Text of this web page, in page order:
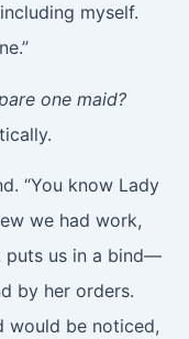
myself.
one maid?
“You know Lady
we had work,
puts us in a bind—
by her orders.
would be noticed,